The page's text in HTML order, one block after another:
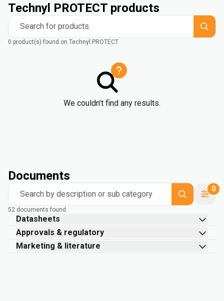
Technyl PROTECT products
Search for products
0 product(s) found on Technyl PROTECT
We couldn’t find any results.
Documents
Search by description or sub category
0
52 documents found
Datasheets
Approvals & regulatory
Marketing & literature